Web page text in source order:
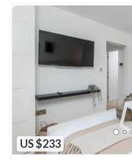
US $233